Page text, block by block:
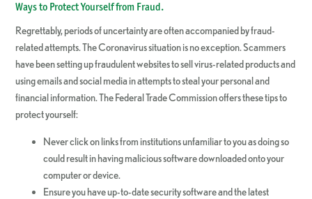
Ways to Protect Yourself from Fraud.
Regrettably, periods of uncertainty are often accompanied by fraud-
related attempts. The Coronavirus situation is no exception. Scammers
have been setting up fraudulent websites to sell virus-related products and
using emails and social media in attempts to steal your personal and
financial information. The Federal Trade Commission offers these tips to
protect yourself:
Never click on links from institutions unfamiliar to you as doing so
could result in having malicious software downloaded onto your
computer or device.
Ensure you have up-to-date security software and the latest